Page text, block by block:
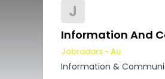
J
Information And
Jobradars - Au
Information &